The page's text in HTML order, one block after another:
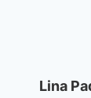
Lina